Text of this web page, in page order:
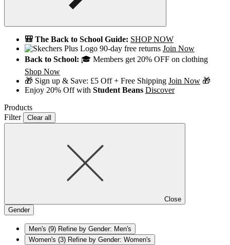
🎒 The Back to School Guide: SHOP NOW
90-day free returns Join Now
Back to School: 🎓 Members get 20% OFF on clothing
Shop Now
🎁 Sign up & Save: £5 Off + Free Shipping Join Now 🎁
Enjoy 20% Off with Student Beans Discover
Products
Filter
Clear all
Close
Gender
Men's (9) Refine by Gender: Men's
Women's (3) Refine by Gender: Women's